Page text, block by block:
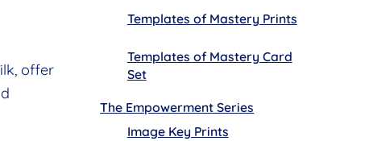
offer
Templates of Mastery Prints
Templates of Mastery Card
Set
The Empowerment Series
Image Key Prints